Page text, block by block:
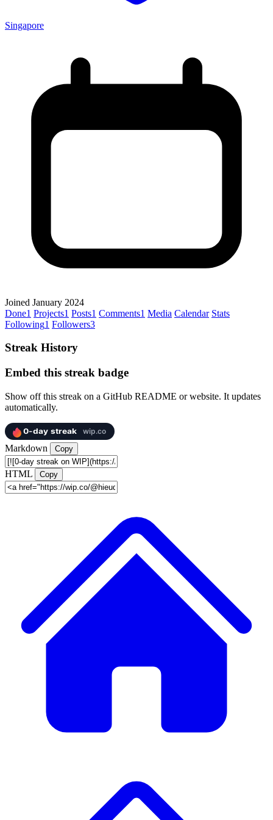
Singapore
Joined January 2024
Done1 Projects1 Posts1 Comments1 Media Calendar Stats
Following1 Followers3
Streak History
Embed this streak badge
Show off this streak on a GitHub README or website. It updates
automatically.
Markdown Copy
HTML Copy